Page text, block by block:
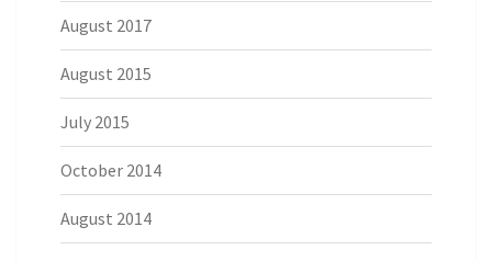
August 2017
August 2015
July 2015
October 2014
August 2014